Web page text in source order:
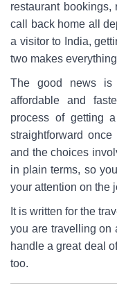
restaurant
call back home all
a visitor to India,
two makes
The good news
affordable and
process of getting
straightforward
and the choices
in plain terms, so
your attention on the
It is written for the
you are travelling on
handle a great deal
too.